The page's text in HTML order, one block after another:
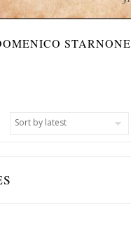
STARNONE